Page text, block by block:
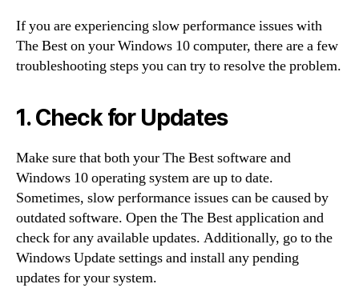
If you are experiencing slow performance issues with
The Best on your Windows 10 computer, there are a few
troubleshooting steps you can try to resolve the problem.
1. Check for Updates
Make sure that both your The Best software and
Windows 10 operating system are up to date.
Sometimes, slow performance issues can be caused by
outdated software. Open the The Best application and
check for any available updates. Additionally, go to the
Windows Update settings and install any pending
updates for your system.